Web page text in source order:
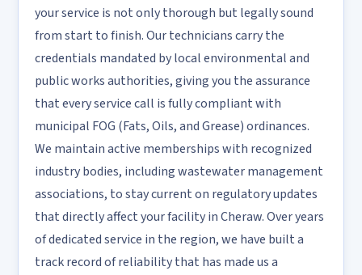
your service is not only thorough but legally sound
from start to finish. Our technicians carry the
credentials mandated by local environmental and
public works authorities, giving you the assurance
that every service call is fully compliant with
municipal FOG (Fats, Oils, and Grease) ordinances.
We maintain active memberships with recognized
industry bodies, including wastewater management
associations, to stay current on regulatory updates
that directly affect your facility in Cheraw. Over years
of dedicated service in the region, we have built a
track record of reliability that has made us a